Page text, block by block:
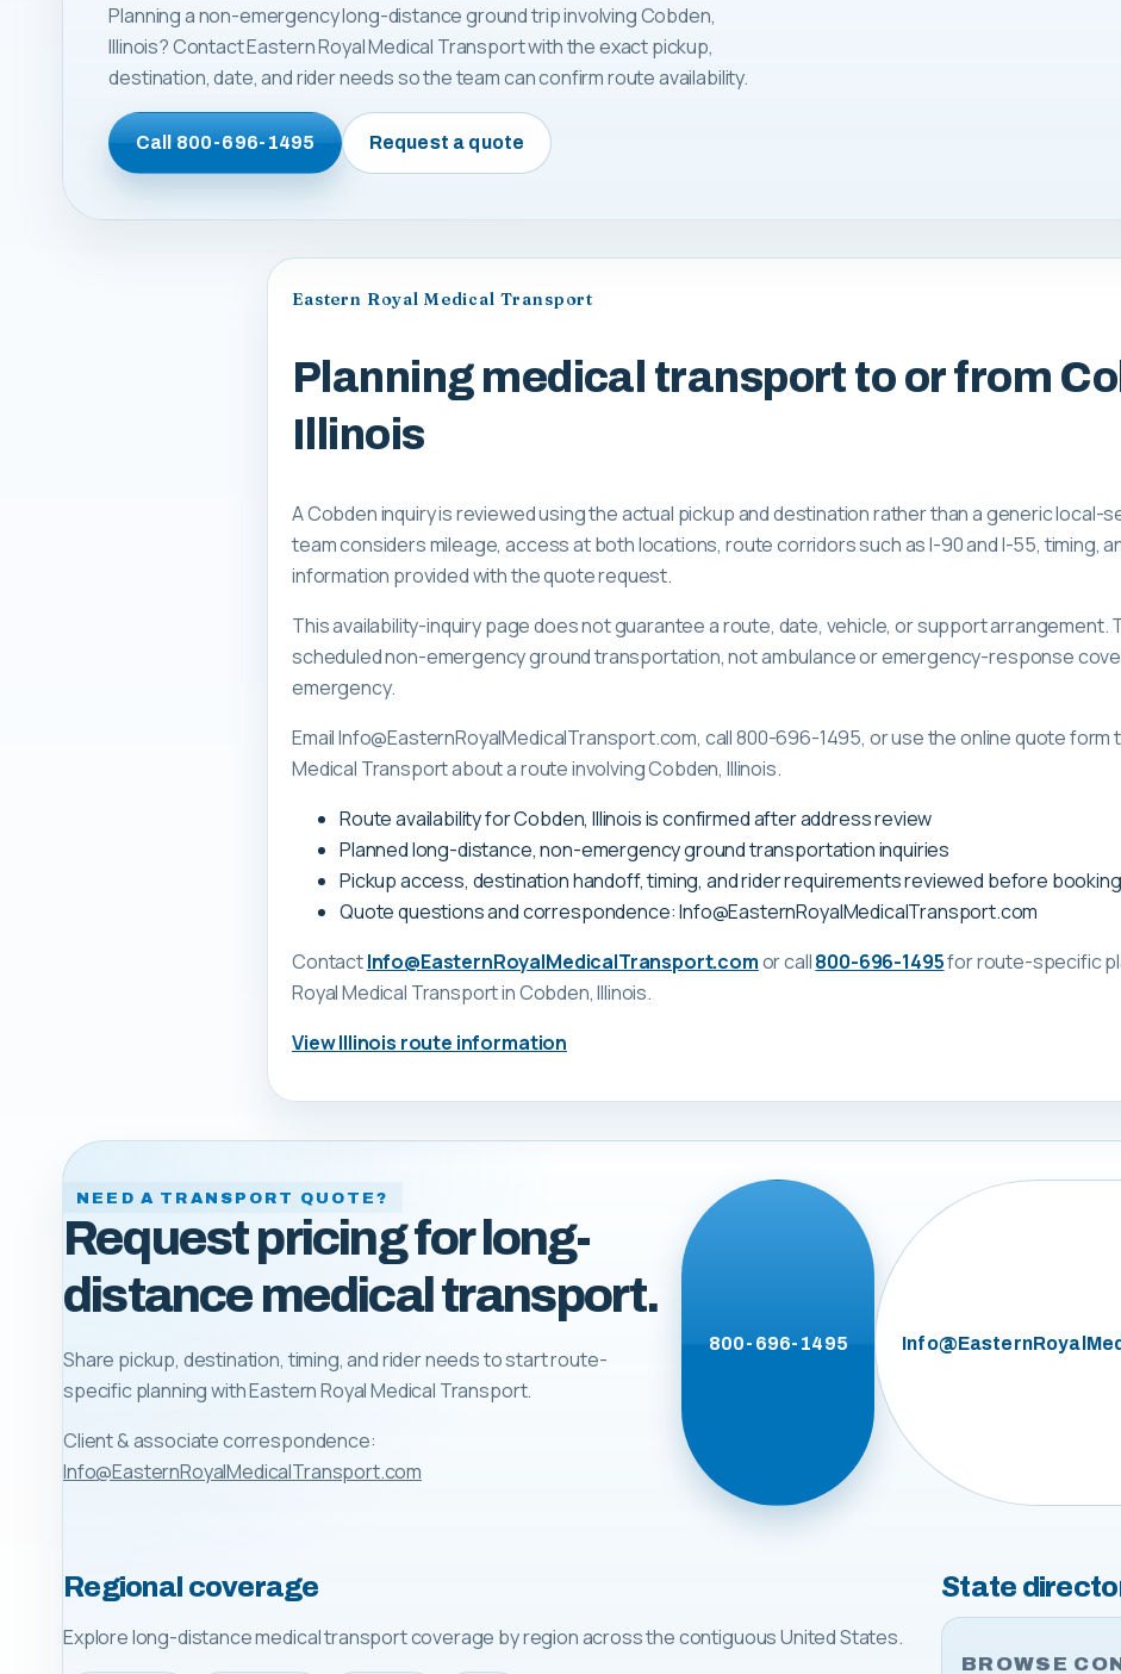
Planning a non-emergency long-distance ground trip involving Cobden,
Illinois? Contact Eastern Royal Medical Transport with the exact pickup,
destination, date, and rider needs so the team can confirm route availability.
Call800-696-1495 Request a quote
Eastern Royal Medical Transport
Planning medical transport to or from
Illinois
A Cobden inquiry is reviewed using the actual pickup and destination rather than a generic local-
team considers mileage, access at both locations, route corridors such as I-90 and I-55, timing,
information provided with the quote request.
This availability-inquiry page does not guarantee a route, date, vehicle, or support arrangement.
scheduled non-emergency ground transportation, not ambulance or emergency-response
emergency.
Email Info@EasternRoyalMedicalTransport.com, call 800-696-1495, or use the online quote form
Medical Transport about a route involving Cobden, Illinois.
Route availability for Cobden, Illinois is confirmed after address review
Planned long-distance, non-emergency ground transportation inquiries
Pickup access, destination handoff, timing, and rider requirements reviewed before booking
Quote questions and correspondence: Info@EasternRoyalMedicalTransport.com
ContactInfo@EasternRoyalMedicalTransport.comor call800-696-1495for route-specific
Royal Medical Transportin Cobden, Illinois.
ViewIllinois route information
NEED A TRANSPORT QUOTE?
Request pricing for long-
distance medical transport.
Share pickup, destination, timing, and rider needs to start route-
specific planning withEastern Royal Medical Transport.
Client & associate correspondence:
Info@EasternRoyalMedicalTransport.com
800-696-1495
Regional coverage
Explore long-distance medical transport coverage by region across the contiguous United States.
State
BROWSE